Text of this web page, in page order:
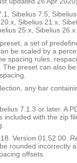
Sibelius 7.5,
Sibelius 21.x,
25.x, Sibelius
a set of
be scaled by a
spacing rules,
The preset can also
any bar
7.1.3 or later. A
included with the zip
Version 01.52.00.
rounded incorrectly
offsets.